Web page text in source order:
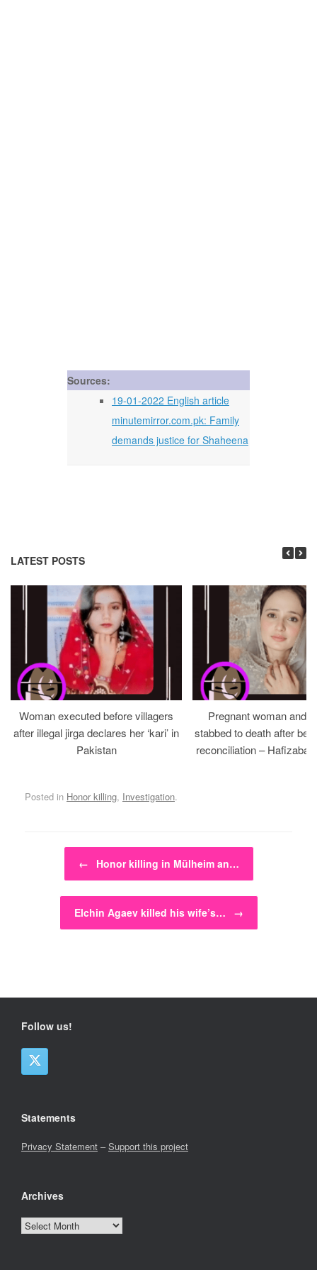
Sources:
19-01-2022 English article
minutemirror.com.pk: Family
demands justice for Shaheena
LATEST POSTS
Woman executed before villagers
after illegal jirga declares her ‘kari’ in
Pakistan
Pregnant woman and
stabbed to death after
reconciliation –
Posted in Honor killing, Investigation.
Post navigation
← Honor killing in Mülheim an…
Elchin Agaev killed his wife’s… →
Follow us!
Statements
Privacy Statement –Support this project
Archives
Archives